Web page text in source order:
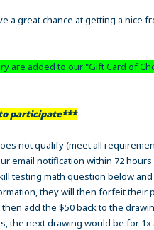
a great chance at getting a nice
are added to our "Gift Card of
participate***
not qualify (meet all
email notification within 72
testing math question below
they will then forfeit their
add the $50 back to the
the next drawing would be for 1x